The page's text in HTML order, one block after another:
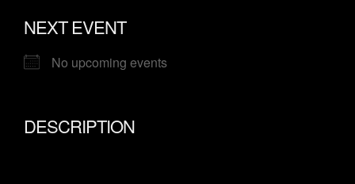
NEXT EVENT
No upcoming events
DESCRIPTION